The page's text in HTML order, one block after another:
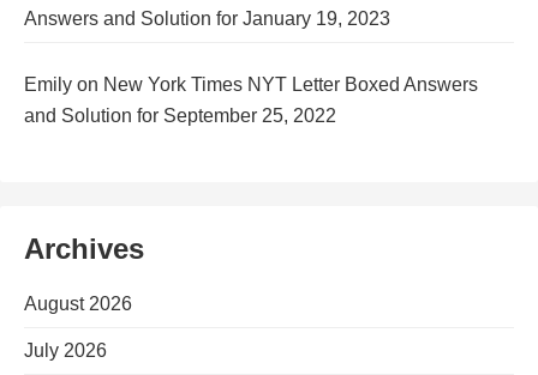
Answers and Solution for January 19, 2023
Emily on New York Times NYT Letter Boxed Answers
and Solution for September 25, 2022
Archives
August 2026
July 2026